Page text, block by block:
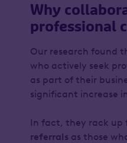
Why
professional
Our research found
who actively seek
as part of their
significant increase
In fact, they rack up
referralsas those